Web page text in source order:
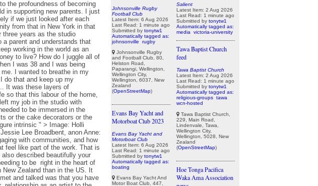
Johnsonville Rugby
Football Club
Latest Item: 6 Aug 2026
Last Read: 1 minute ago
Submitted by tonytw1
Automatically tagged as:
johnsonville
rugby
Johnsonville Rugby
and Football Club, 80,
Helston Road,
Paparangi, Wellington,
Wellington City,
Wellington, 6037, New
Zealand
(OpenStreetMap)
Evans Bay Yacht and
Motorboat Club 2023
Evans Bay Yacht and
Motorboat Club
Latest Item: 6 Aug 2026
Last Read: 1 minute ago
Submitted by tonytw1
Automatically tagged as:
boating
Evans Bay Yacht And
Motor Boat Club, 447,
Salient
Latest Item: 2 Aug 2026
Last Read: 1 minute ago
Submitted by tonytw1
Automatically tagged as:
media victoria-university
Tawa Baptist Church
feed
Tawa Baptist Church
Latest Item: 2 Aug 2026
Last Read: 1 minute ago
Submitted by tonytw1
Automatically tagged as:
religious-groups tawa
wcn-hosted
Tawa Baptist Church,
229, Main Road,
Lindenvale, Tawa,
Wellington City,
Wellington, 5028, New
Zealand
(OpenStreetMap)
Hoe Tonga Pacifica
Waka Ama Association